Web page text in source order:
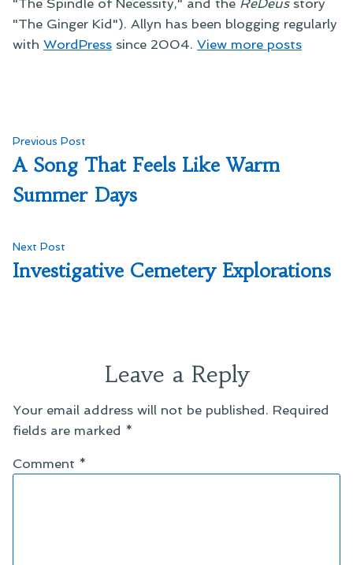
"The Spindle of Necessity," and the ReDeusstory
"The Ginger Kid"). Allyn has been blogging regularly
with WordPress since 2004. View more posts
Post
navigation
Previous Post
post:
A Song That Feels Like Warm
Summer Days
Next Post
post:
Investigative Cemetery Explorations
Leave a Reply
Your email address will not be published. Required
fields are marked *
Comment *